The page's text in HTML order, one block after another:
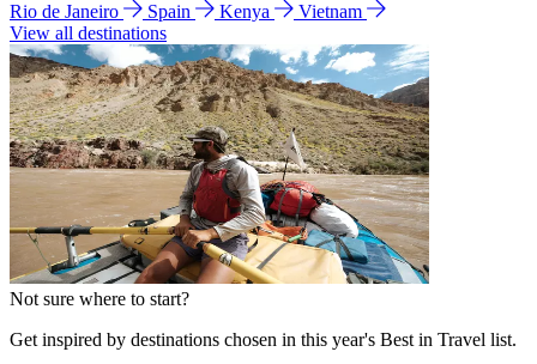
Rio de Janeiro
Spain Kenya
Vietnam
View all destinations
Not sure where to start?
Get inspired by destinations chosen in this year's Best in Travel list.